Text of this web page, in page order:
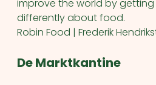
improve the world by
differently about food.
Robin Food | Frederik
De Marktkantine